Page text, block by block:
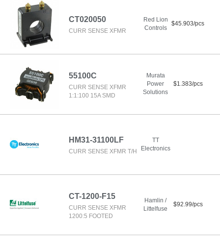
CT020050
CURR SENSE XFMR
Red Lion
Controls
$45.903/pcs
55100C
CURR SENSE XFMR
1:1:100 15A SMD
Murata
Power
Solutions
$1.383/pcs
HM31-31100LF
CURR SENSE XFMR T/H
TT
Electronics
CT-1200-F15
CURR SENSE XFMR
1200:5 FOOTED
Hamlin /
Littelfuse
$92.99/pcs